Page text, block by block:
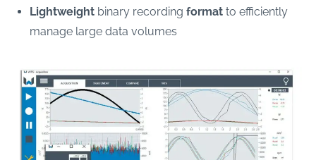
Lightweight binary recording format to efficiently
manage large data volumes